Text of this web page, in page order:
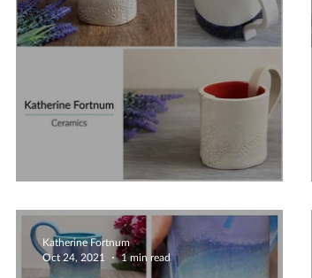
Unique Mugs
Katherine Fortnum
Oct 24, 2021
1 min read